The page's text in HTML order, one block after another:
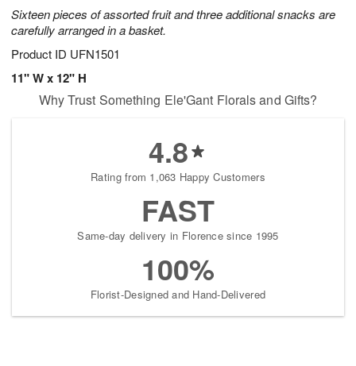
Sixteen pieces of assorted fruit and three additional snacks are
carefully arranged in a basket.
Product ID UFN1501
11" W x 12" H
Why Trust Something Ele'Gant Florals and Gifts?
4.8
Rating from 1,063 Happy Customers
FAST
Same-day delivery in Florence since 1995
100%
Florist-Designed and Hand-Delivered